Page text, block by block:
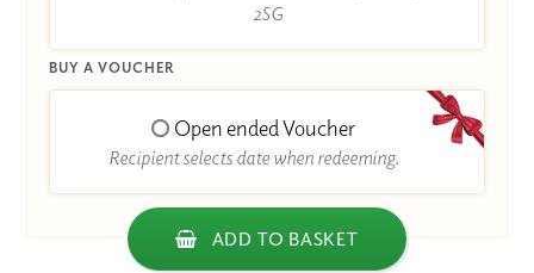
2SG
BUY A VOUCHER
Open ended Voucher
Recipient selects date when redeeming.
ADD TO BASKET